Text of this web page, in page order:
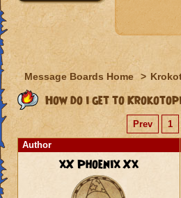
Message Boards Home >
How do i get to
Prev 1
Author
xX Phoenix Xx